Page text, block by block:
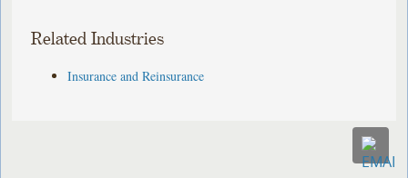
Related Industries
Insurance and Reinsurance